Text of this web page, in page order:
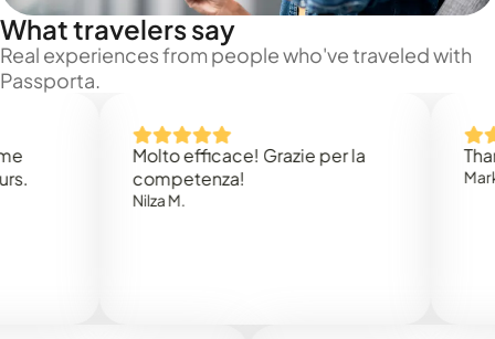
What travelers say
Real experiences from people who've traveled with
Passporta.
Molto efficace! Grazie per la
competenza!
Nilza M.
Thank
Mark N.